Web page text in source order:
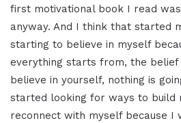
first motivational book I read was
anyway. And I think that started
starting to believe in myself
everything starts from, the belief
believe in yourself, nothing is
started looking for ways to build
reconnect with myself because I